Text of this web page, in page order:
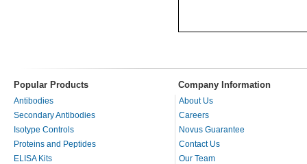
Popular Products Company Information
Antibodies
Secondary Antibodies
Isotype Controls
Proteins and Peptides
ELISA Kits
About Us
Careers
Novus Guarantee
Contact Us
Our Team